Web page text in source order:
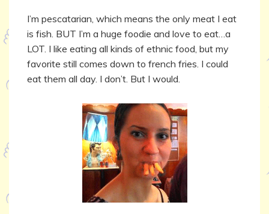
I’m pescatarian, which means the only meat I eat
is fish. BUT I’m a huge foodie and love to eat…a
LOT. I like eating all kinds of ethnic food, but my
favorite still comes down to french fries. I could
eat them all day. I don’t. But I would.